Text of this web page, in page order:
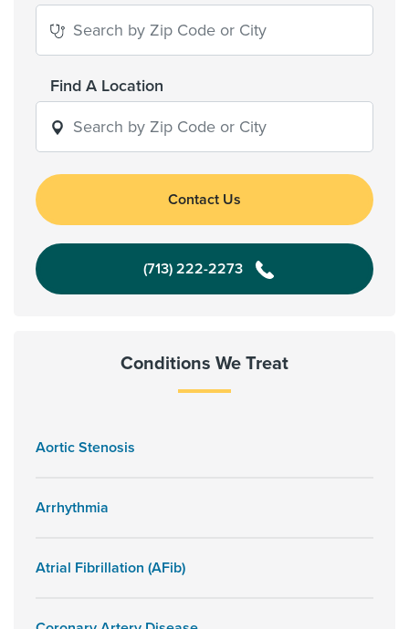
Find A Location
Contact Us
(713) 222-2273
Conditions We Treat
Aortic Stenosis
Arrhythmia
Atrial Fibrillation (AFib)